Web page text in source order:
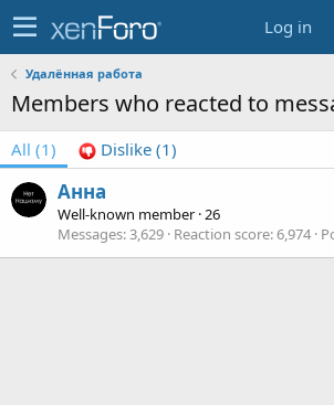
Log in
Удалённая работа
Members who reacted to
All (1) Dislike (1)
Анна
Well-known member ·26
Messages 3,629 Reaction score 6,974